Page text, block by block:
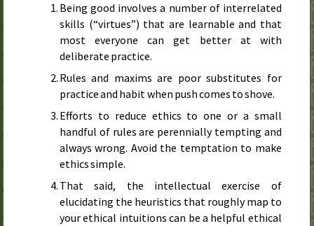
Being good involves a number of interrelated
skills (“virtues”) that are learnable and that
most everyone can get better at with
deliberate practice.
Rules and maxims are poor substitutes for
practice and habit when push comes to shove.
Efforts to reduce ethics to one or a small
handful of rules are perennially tempting and
always wrong. Avoid the temptation to make
ethics simple.
That said, the intellectual exercise of
elucidating the heuristics that roughly map to
your ethical intuitions can be a helpful ethical